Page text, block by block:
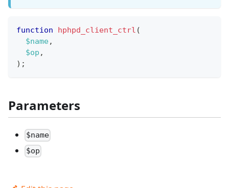
function hphpd_client_ctrl (
$name,
$op ,
) ;
Parameters
$name
$op